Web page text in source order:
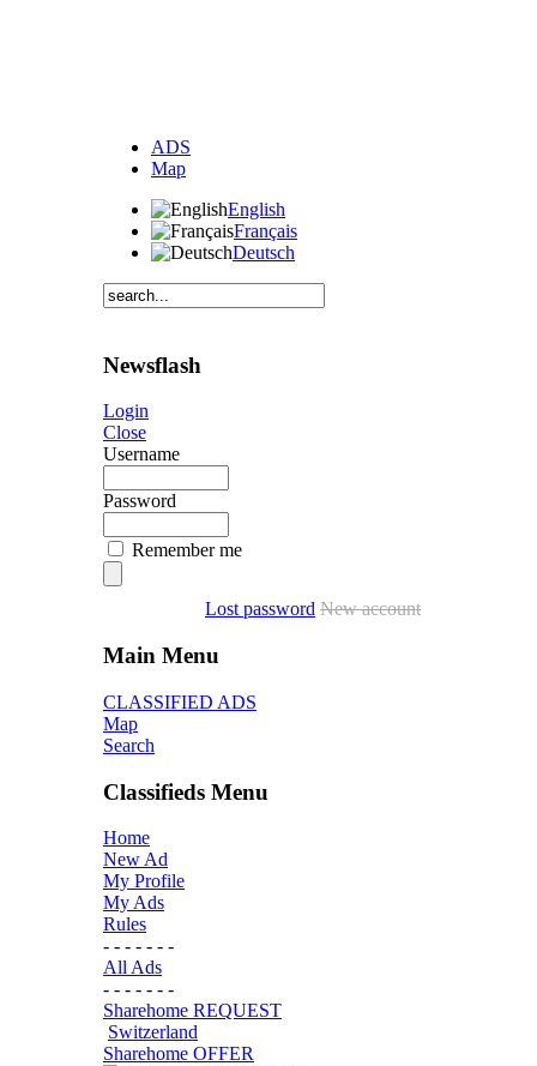
ADS
Map
English
Français
Deutsch
Newsflash
Login
Close
Username
Password
Remember me
Lost password New account
Main Menu
CLASSIFIED ADS
Map
Search
Classifieds Menu
Home
New Ad
My Profile
My Ads
Rules
- - - - - - -
All Ads
- - - - - - -
Sharehome REQUEST
Switzerland
Sharehome OFFER